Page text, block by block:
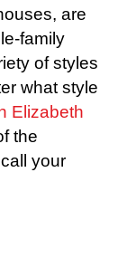
are
family
of styles
what style
Elizabeth
the
your